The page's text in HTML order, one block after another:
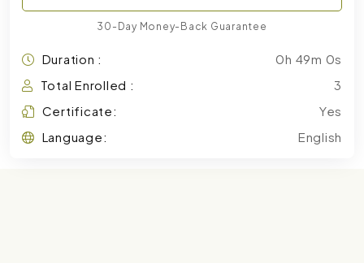
30-Day Money-Back Guarantee
Duration :
0h 49m 0s
Total Enrolled :
3
Certificate:
Yes
Language:
English